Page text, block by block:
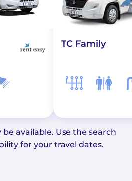
TC Family
be available. Use the search
for your travel dates.